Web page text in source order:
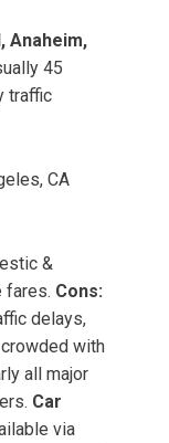
Anaheim,
45
traffic
CA
&
fares. Cons:
delays,
with
all major
Car
via